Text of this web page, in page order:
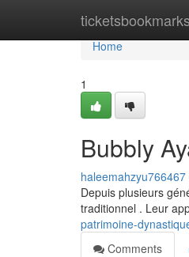
ticketsbookmarks
Home
Home
1
Bubbly
haleemahzyu766467
Depuis plusieurs
traditionnel . Leur
patrimoine-
Comments